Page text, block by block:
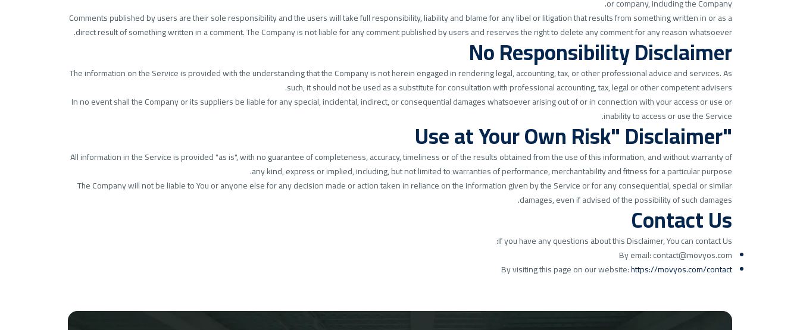
or company, including the Company.
Comments published by users are their sole responsibility and the users will take full responsibility, liability and blame for any libel or litigation that results from something written in or as a
direct result of something written in a comment. The Company is not liable for any comment published by users and reserves the right to delete any comment for any reason whatsoever.
No Responsibility Disclaimer
The information on the Service is provided with the understanding that the Company is not herein engaged in rendering legal, accounting, tax, or other professional advice and services. As
such, it should not be used as a substitute for consultation with professional accounting, tax, legal or other competent advisers.
In no event shall the Company or its suppliers be liable for any special, incidental, indirect, or consequential damages whatsoever arising out of or in connection with your access or use or
inability to access or use the Service.
"Use at Your Own Risk" Disclaimer
All information in the Service is provided "as is", with no guarantee of completeness, accuracy, timeliness or of the results obtained from the use of this information, and without warranty of
any kind, express or implied, including, but not limited to warranties of performance, merchantability and fitness for a particular purpose.
The Company will not be liable to You or anyone else for any decision made or action taken in reliance on the information given by the Service or for any consequential, special or similar
damages, even if advised of the possibility of such damages.
Contact Us
If you have any questions about this Disclaimer, You can contact Us:
By email: contact@movyos.com
By visiting this page on our website:https://movyos.com/contact